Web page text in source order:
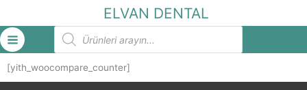
ELVAN DENTAL
Products
search
[yith_woocompare_counter]